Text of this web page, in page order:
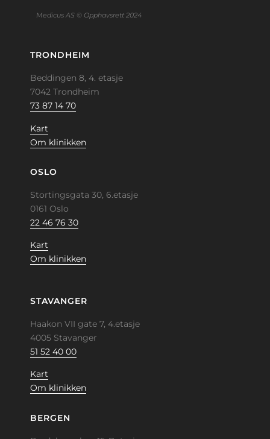
Medicus AS © Opphavsrett 2024
TRONDHEIM
Beddingen 8, 4. etasje
7042 Trondheim
73 87 14 70
Kart
Om klinikken
OSLO
Stortingsgata 30, 6.etasje
0161 Oslo
22 46 76 30
Kart
Om klinikken
STAVANGER
Haakon VII gate 7, 4.etasje
4005 Stavanger
51 52 40 00
Kart
Om klinikken
BERGEN